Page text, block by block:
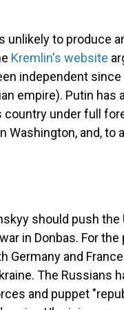
unlikely to produce
Kremlin's website
independent
empire). Putin
under full
Washington, and, to
should push
in Donbas. For the
Germany and
The Russians
and puppet